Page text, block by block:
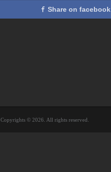
Share on facebook
Copyrights © 2026. All rights reserved.